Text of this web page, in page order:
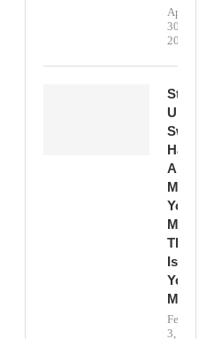
April
30,
2026
Step
Up,
Swing
Hard,
And
Make
Your
Mark.
This
Is
Your
February
3,